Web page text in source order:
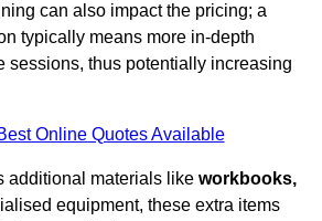
can also impact the pricing; a
typically means more in-depth
sessions, thus potentially increasing
Online Quotes Available
additional materials like workbooks,
equipment, these extra items